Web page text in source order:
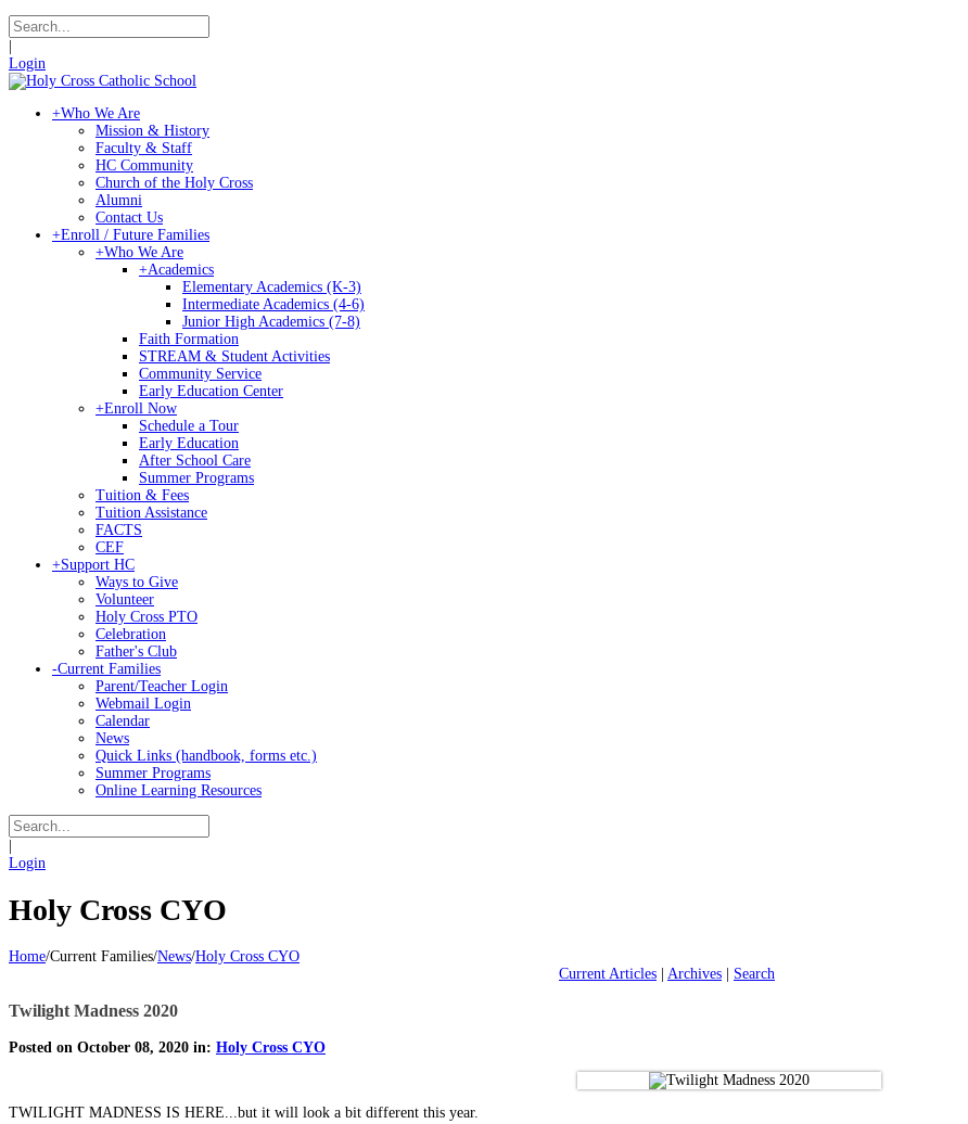
Login
+Who We Are
Mission & History
Faculty & Staff
HC Community
Church of the Holy Cross
Alumni
Contact Us
+Enroll / Future Families
+Who We Are
+Academics
Elementary Academics (K-3)
Intermediate Academics (4-6)
Junior High Academics (7-8)
Faith Formation
STREAM & Student Activities
Community Service
Early Education Center
+Enroll Now
Schedule a Tour
Early Education
After School Care
Summer Programs
Tuition & Fees
Tuition Assistance
FACTS
CEF
+Support HC
Ways to Give
Volunteer
Holy Cross PTO
Celebration
Father's Club
-Current Families
Parent/Teacher Login
Webmail Login
Calendar
News
Quick Links (handbook, forms etc.)
Summer Programs
Online Learning Resources
Login
Holy Cross CYO
Home/Current Families/News/Holy Cross CYO
Current Articles | Archives | Search
Twilight Madness 2020
Posted on October 08, 2020 in: Holy Cross CYO
TWILIGHT MADNESS IS HERE...but it will look a bit different this year.